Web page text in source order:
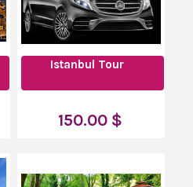
Istanbul Tour
150.00 $